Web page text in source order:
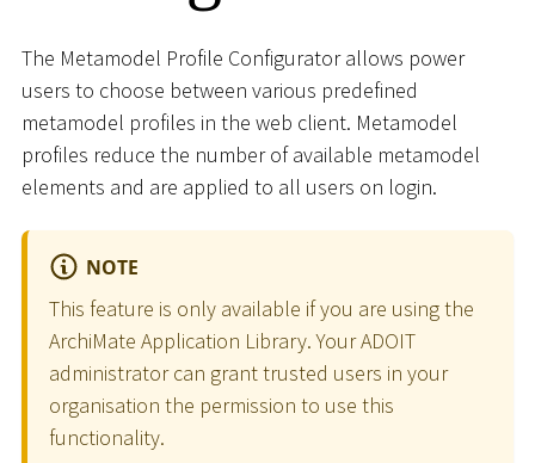
The Metamodel Profile Configurator allows power
users to choose between various predefined
metamodel profiles in the web client. Metamodel
profiles reduce the number of available metamodel
elements and are applied to all users on login.
NOTE
This feature is only available if you are using the
ArchiMate Application Library. Your ADOIT
administrator can grant trusted users in your
organisation the permission to use this
functionality.